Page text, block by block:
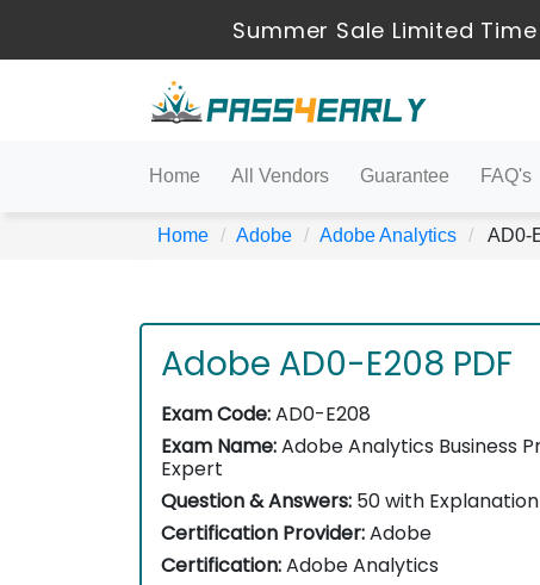
Summer Sale Limited
Home All Vendors Guarantee FAQ's
Home Adobe Adobe Analytics AD0-
Adobe AD0-E208 PDF
Exam Code:AD0-E208
Exam Name:Adobe Analytics Business
Expert
Question & Answers: 50 with Explanation
Certification Provider:Adobe
Certification:Adobe Analytics